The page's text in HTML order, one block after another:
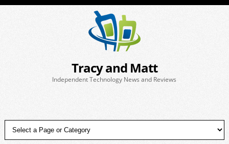
Tracy and Matt
Independent Technology News and Reviews